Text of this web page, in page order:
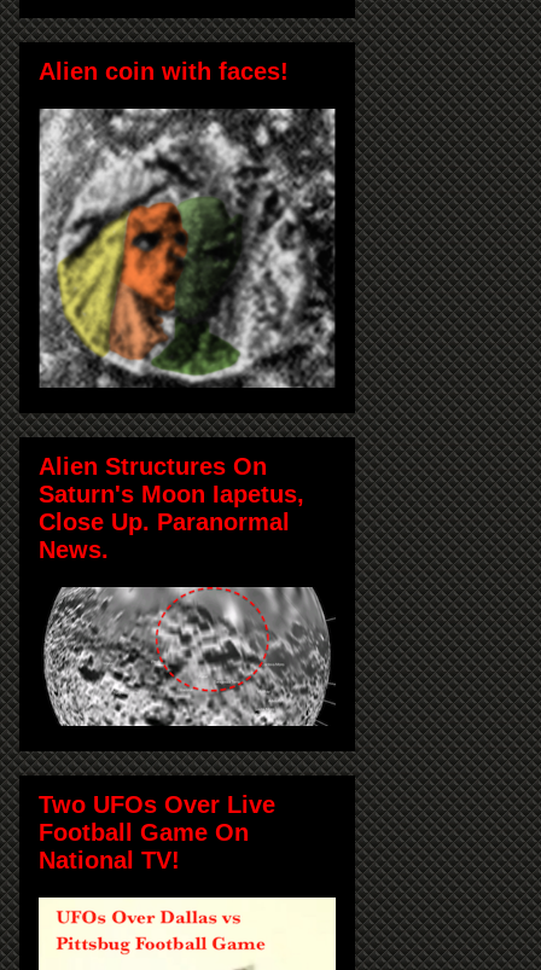
Alien coin with faces!
Alien Structures On
Saturn's Moon Iapetus,
Close Up. Paranormal
News.
Two UFOs Over Live
Football Game On
National TV!